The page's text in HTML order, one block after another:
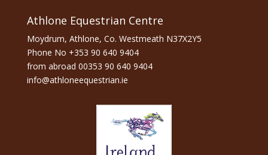
Athlone Equestrian Centre
Moydrum, Athlone, Co. Westmeath N37X2Y5
Phone No +353 90 640 9404
from abroad 00353 90 640 9404
info@athloneequestrian.ie